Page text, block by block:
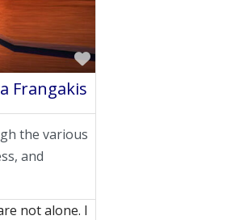
Favorite
Frangakis
the various
and
not alone. I